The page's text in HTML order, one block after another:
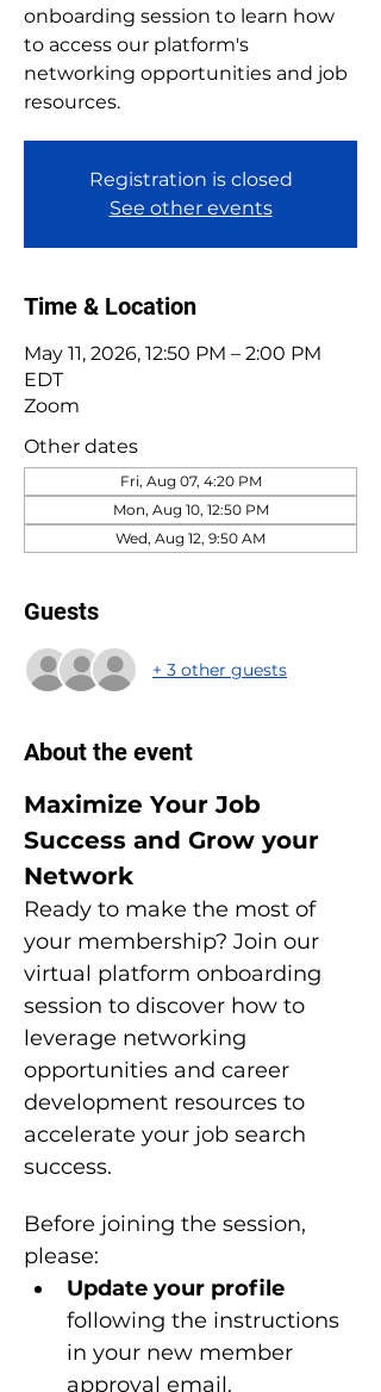
onboarding session to learn how
to access our platform's
networking opportunities and job
resources.
Registration is closed
See other events
Time & Location
May 11, 2026, 12:50 PM – 2:00 PM
EDT
Zoom
Other dates
Fri, Aug 07, 4:20 PM
Mon, Aug 10, 12:50 PM
Wed, Aug 12, 9:50 AM
Guests
+ 3 other guests
About the event
Maximize Your Job
Success and Grow your
Network
Ready to make the most of
your membership? Join our
virtual platform onboarding
session to discover how to
leverage networking
opportunities and career
development resources to
accelerate your job search
success.
Before joining the session,
please:
Update your profile
following the instructions
in your new member
approval email.